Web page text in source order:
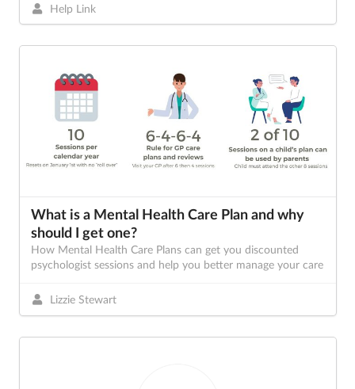
Help Link
What is a Mental Health Care Plan and why
should I get one?
How Mental Health Care Plans can get you discounted
psychologist sessions and help you better manage your care
Lizzie Stewart